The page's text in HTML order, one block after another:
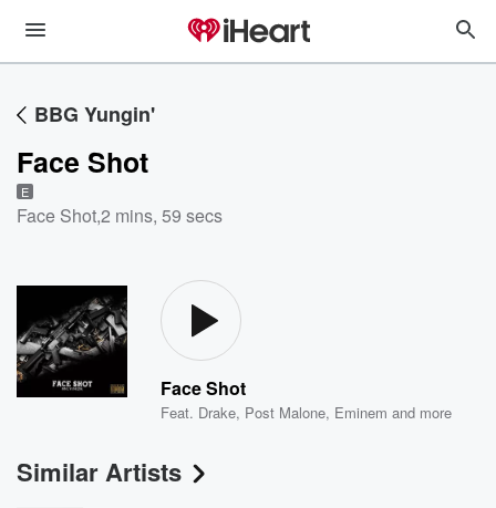
BBG Yungin'
Face Shot
E
Face Shot,2 mins, 59 secs
Face Shot
Feat. Drake, Post Malone, Eminem and more
Similar Artists